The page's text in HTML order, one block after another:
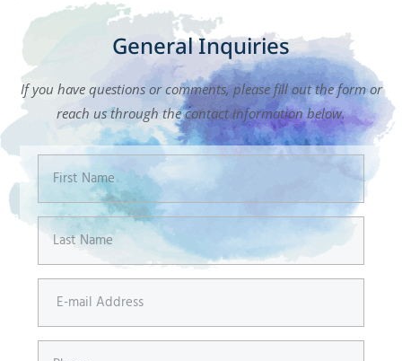
General Inquiries​
If you have questions or comments, please fill out the form or
reach us through the contact information below.
Name
Last
Name
mail